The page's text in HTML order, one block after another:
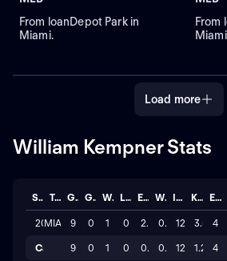
From loanDepot Park in
Miami.
From
Load more
William Kempner Stats
Season Team GP GS W L ERA WHIP IP K/BB ER
2026
MIA 9 0 1 0 2.9190.9712.1 3.5 4
Career 9 0 1 0 0.970.3212.1 1.2 4